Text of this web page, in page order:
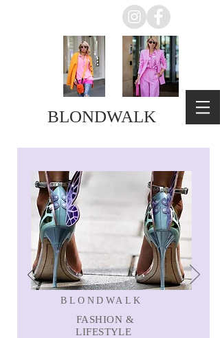
BLONDWALK
BLONDWALK
FASHION &
LIFESTYLE